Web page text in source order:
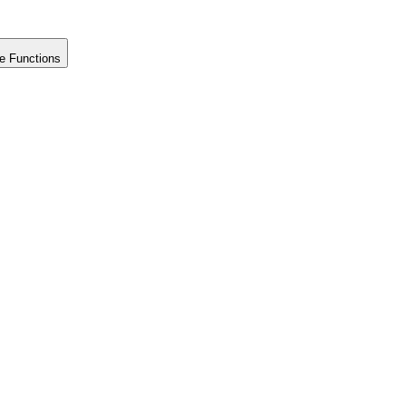
Functions